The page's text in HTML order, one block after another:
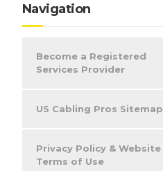
Navigation
Become a Registered
Services Provider
US Cabling Pros Sitemap
Privacy Policy & Website
Terms of Use